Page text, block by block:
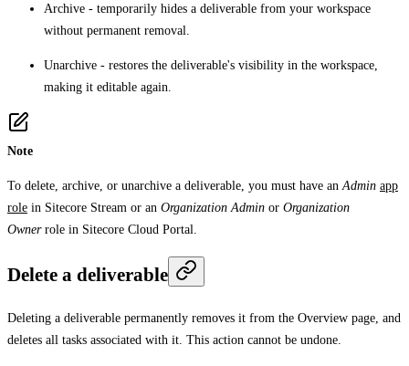
Archive - temporarily hides a deliverable from your workspace
without permanent removal.
Unarchive - restores the deliverable's visibility in the workspace,
making it editable again.
Note
To delete, archive, or unarchive a deliverable, you must have an Admin app
role in Sitecore Stream or an Organization Admin or Organization
Ownerrole in Sitecore Cloud Portal.
Delete a deliverable
Deleting a deliverable permanently removes it from the Overview page, and
deletes all tasks associated with it. This action cannot be undone.